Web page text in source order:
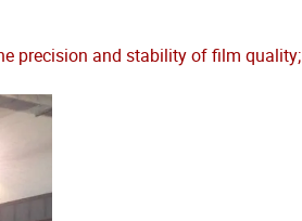
precision and stability of film quality;